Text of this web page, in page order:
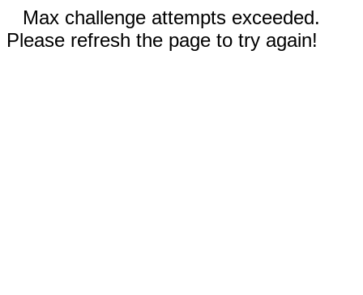
Max challenge attempts exceeded.
Please refresh the page to try again!